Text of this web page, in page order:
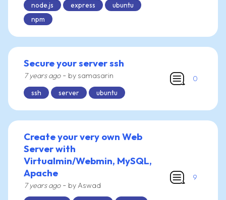
node.js
express
ubuntu
npm
Secure your server ssh
7 years ago- by samasarin
ssh
server ubuntu
0
Create your very own Web
Server with
Virtualmin/Webmin, MySQL,
Apache
7 years ago- by Aswad
9